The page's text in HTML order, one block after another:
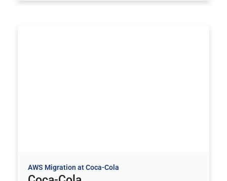
AWS Migration at Coca-Cola